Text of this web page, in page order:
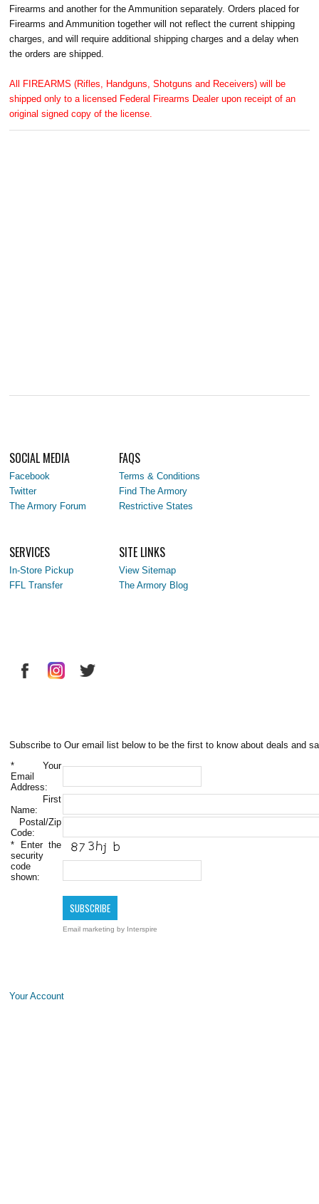
Firearms and another for the Ammunition separately. Orders placed for
Firearms and Ammunition together will not reflect the current shipping
charges, and will require additional shipping charges and a delay when
the orders are shipped.
All FIREARMS (Rifles, Handguns, Shotguns and Receivers) will be
shipped only to a licensed Federal Firearms Dealer upon receipt of an
original signed copy of the license.
SOCIAL MEDIA
Facebook
Twitter
The Armory Forum
FAQS
Terms & Conditions
Find The Armory
Restrictive States
SERVICES
In-Store Pickup
FFL Transfer
SITE LINKS
View Sitemap
The Armory Blog
Subscribe to Our email list below to be the first to know about deals and
* Your
Email
Address:
First
Name:
Postal/Zip
Code:
* Enter the
security
code
shown:
Email marketing by Interspire
Your Account